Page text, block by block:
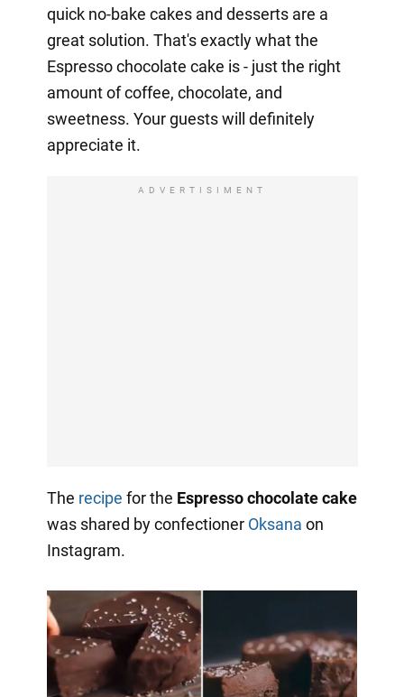
quick no-bake cakes and desserts are a
great solution. That's exactly what the
Espresso chocolate cake is - just the right
amount of coffee, chocolate, and
sweetness. Your guests will definitely
appreciate it.
ADVERTISIMENT
The recipe for the Espresso chocolate cake
was shared by confectioner Oksana on
Instagram.